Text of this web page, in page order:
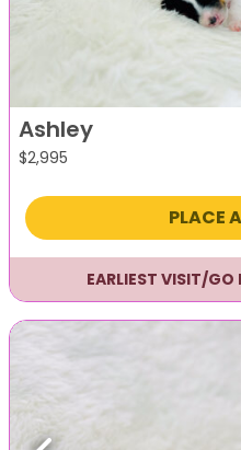
Ashley
$2,995
PLACE
EARLIEST VISIT/GO